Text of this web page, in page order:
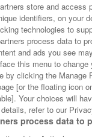
store and access
identifiers, on your
technologies to
process data to
and ads you see
this menu to
by clicking the Manage
[or the floating icon
Your choices will
refer to our
process data to